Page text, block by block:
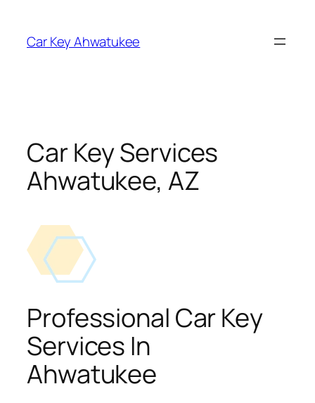
content
Car Key Ahwatukee
Car Key Services
Ahwatukee, AZ
Professional Car Key
Services In
Ahwatukee